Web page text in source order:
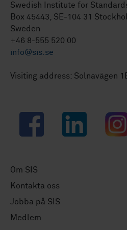
Swedish Institute for
Box 45443, SE-104 31
Sweden
+46 8-555 520 00
info@sis.se
Visiting address: Solnavägen
Facebook LinkedIn
Om SIS
Kontakta oss
Jobba på SIS
Medlem